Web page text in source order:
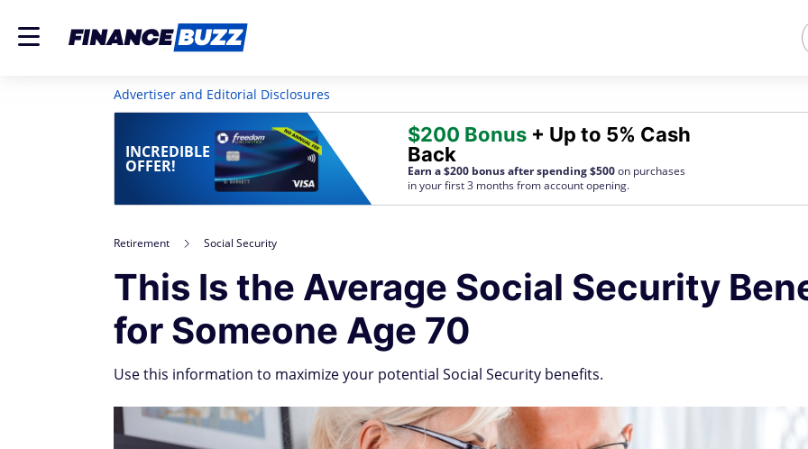
Advertiser and Editorial Disclosures
INCREDIBLE
OFFER!
$200 Bonus + Up to 5% Cash
Back
Earn a $200 bonus after spending $500on purchases
in your first 3 months from account opening.
Retirement Social Security
This Is the Average Social Security
for Someone Age 70
Use this information to maximize your potential Social Security benefits.